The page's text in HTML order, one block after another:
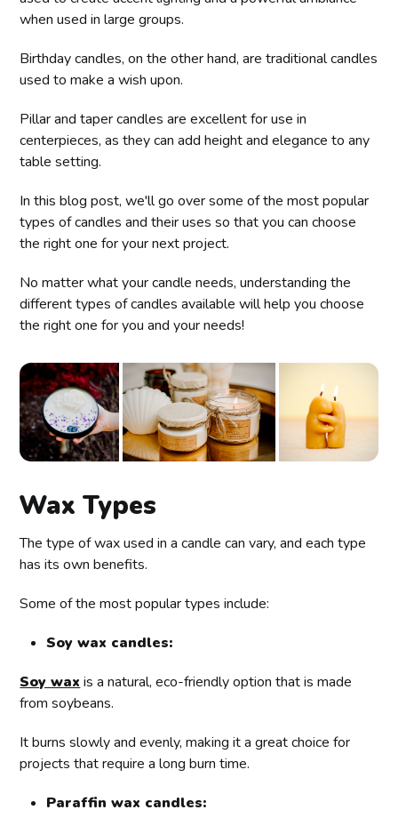
when used in large groups.
Birthday candles, on the other hand, are traditional candles
used to make a wish upon.
Pillar and taper candles are excellent for use in
centerpieces, as they can add height and elegance to any
table setting.
In this blog post, we'll go over some of the most popular
types of candles and their uses so that you can choose
the right one for your next project.
No matter what your candle needs, understanding the
different types of candles available will help you choose
the right one for you and your needs!
Wax Types
The type of wax used in a candle can vary, and each type
has its own benefits.
Some of the most popular types include:
Soy wax candles:
Soy wax is a natural, eco-friendly option that is made
from soybeans.
It burns slowly and evenly, making it a great choice for
projects that require a long burn time.
Paraffin wax candles: